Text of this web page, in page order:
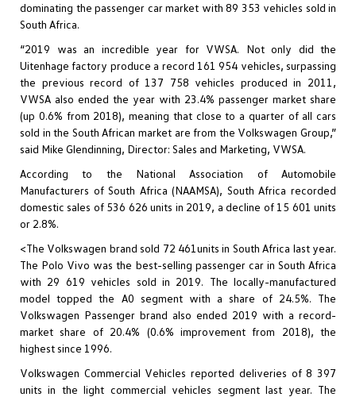
dominating the passenger car market with 89 353 vehicles sold in
South Africa.
“2019 was an incredible year for VWSA. Not only did the
Uitenhage factory produce a record 161 954 vehicles, surpassing
the previous record of 137 758 vehicles produced in 2011,
VWSA also ended the year with 23.4% passenger market share
(up 0.6% from 2018), meaning that close to a quarter of all cars
sold in the South African market are from the Volkswagen Group,”
said Mike Glendinning, Director: Sales and Marketing, VWSA.
According to the National Association of Automobile
Manufacturers of South Africa (NAAMSA), South Africa recorded
domestic sales of 536 626 units in 2019, a decline of 15 601 units
or 2.8%.
<The Volkswagen brand sold 72 461units in South Africa last year.
The Polo Vivo was the best-selling passenger car in South Africa
with 29 619 vehicles sold in 2019. The locally-manufactured
model topped the A0 segment with a share of 24.5%. The
Volkswagen Passenger brand also ended 2019 with a record-
market share of 20.4% (0.6% improvement from 2018), the
highest since 1996.
Volkswagen Commercial Vehicles reported deliveries of 8 397
units in the light commercial vehicles segment last year. The